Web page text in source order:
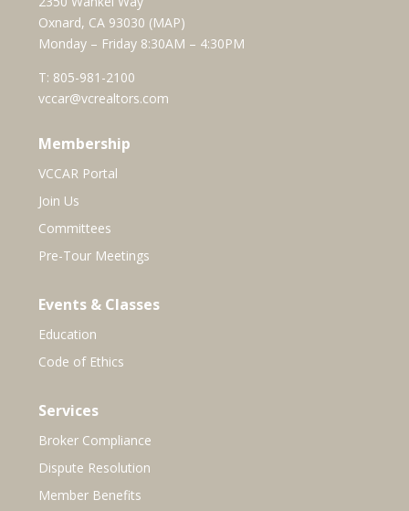
Oxnard, CA 93030 (MAP)
Monday – Friday 8:30AM – 4:30PM
T: 805-981-2100
vccar@vcrealtors.com
Membership
VCCAR Portal
Join Us
Committees
Pre-Tour Meetings
Events & Classes
Education
Code of Ethics
Services
Broker Compliance
Dispute Resolution
Member Benefits